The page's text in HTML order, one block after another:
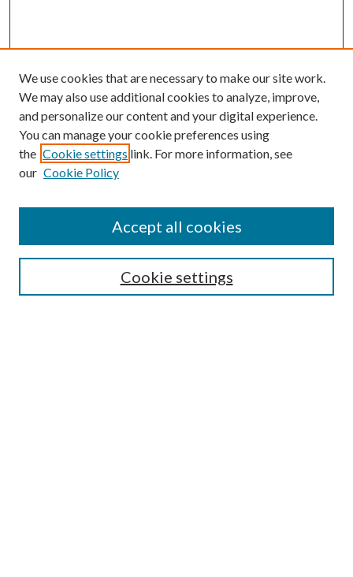
Search
We use cookies that are necessary to make our site work.
We may also use additional cookies to analyze, improve,
and personalize our content and your digital experience.
You can manage your cookie preferences using
the Cookie settings link. For more information, see
our Cookie Policy
Cookie settings
Accept all cookies